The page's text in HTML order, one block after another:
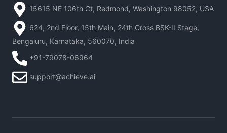
15615 NE 106th Ct, Redmond, Washington 98052, USA
624, 2nd Floor, 15th Main, 24th Cross BSK-II Stage,
Bengaluru, Karnataka, 560070, India
+91-79078-06964
support@achieve.ai